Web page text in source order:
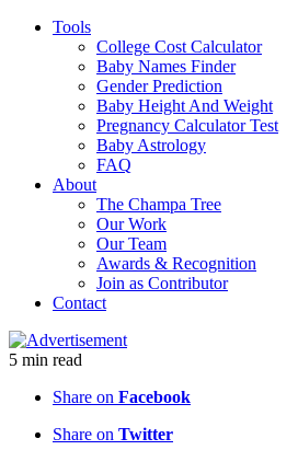
Tools
College Cost Calculator
Baby Names Finder
Gender Prediction
Baby Height And Weight
Pregnancy Calculator Test
Baby Astrology
FAQ
About
The Champa Tree
Our Work
Our Team
Awards & Recognition
Join as Contributor
Contact
5 min read
Share on Facebook
Share on Twitter